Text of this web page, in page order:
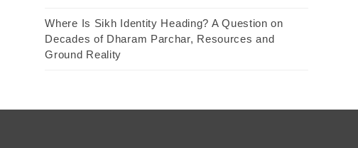
Where Is Sikh Identity Heading? A Question on
Decades of Dharam Parchar, Resources and
Ground Reality